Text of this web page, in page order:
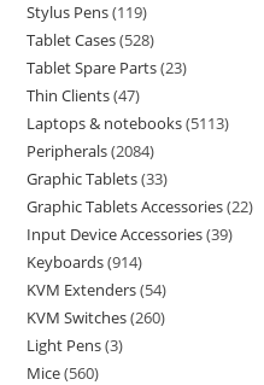
Stylus Pens 119
Tablet Cases 528
Tablet Spare Parts 23
Thin Clients 47
Laptops & notebooks 5113
Peripherals 2084
Graphic Tablets 33
Graphic Tablets Accessories 22
Input Device Accessories 39
Keyboards 914
KVM Extenders 54
KVM Switches 260
Light Pens 3
Mice 560